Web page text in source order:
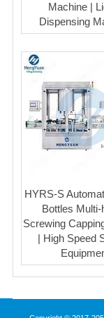
Machine |
Dispensing
HYRS-S
Bottles Multi-
Screwing
| High Speed